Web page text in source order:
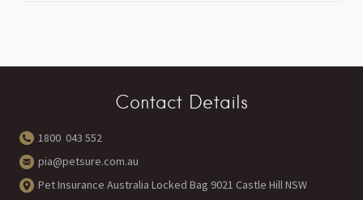
Contact Details
1800 043 552
pia@petsure.com.au
Pet Insurance Australia Locked Bag 9021 Castle Hill NSW